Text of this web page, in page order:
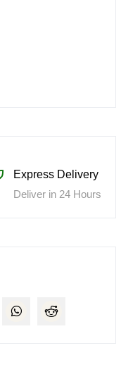
Express Delivery
Deliver in 24 Hours